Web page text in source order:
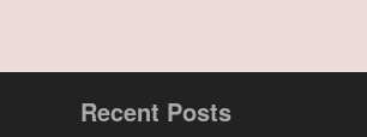
Recent Posts